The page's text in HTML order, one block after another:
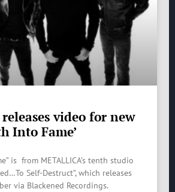
video for new
Into Fame’
is from METALLICA’s tenth studio
Self-Destruct”, which releases
via Blackened Recordings.